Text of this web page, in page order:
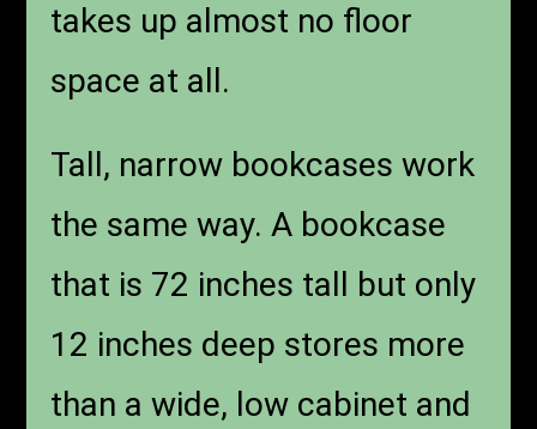
takes up almost no floor
space at all.
Tall, narrow bookcases work
the same way. A bookcase
that is 72 inches tall but only
12 inches deep stores more
than a wide, low cabinet and